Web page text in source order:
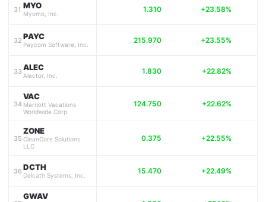
31 MYO
Myomo, Inc. 1.310 +23.58%
32 PAYC
Paycom Software, Inc. 215.970 +23.55%
33 ALEC
Alector, Inc. 1.830 +22.82%
34
VAC
Marriott Vacations
Worldwide Corp.
124.750 +22.62%
35
ZONE
CleanCore Solutions
LLC
0.375 +22.55%
36DCTH
Delcath Systems, Inc. 15.470 +22.49%
GWAV